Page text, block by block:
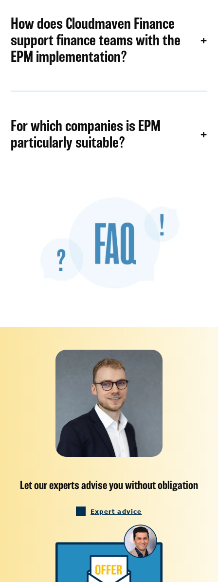
How does Cloudmaven Finance
support finance teams with the
EPM implementation?
For which companies is EPM
particularly suitable?
Let our experts advise you without obligation
Expert advice